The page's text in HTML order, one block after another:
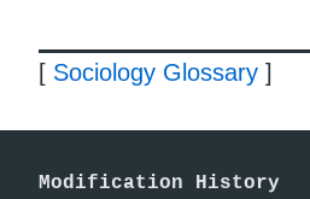
[ Sociology Glossary ]
Modification History